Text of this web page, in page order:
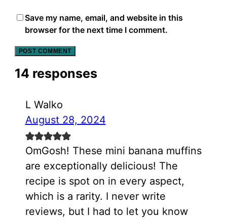
Save my name, email, and website in this
browser for the next time I comment.
14 responses
L Walko
August 28, 2024
OmGosh! These mini banana muffins
are exceptionally delicious! The
recipe is spot on in every aspect,
which is a rarity. I never write
reviews, but I had to let you know